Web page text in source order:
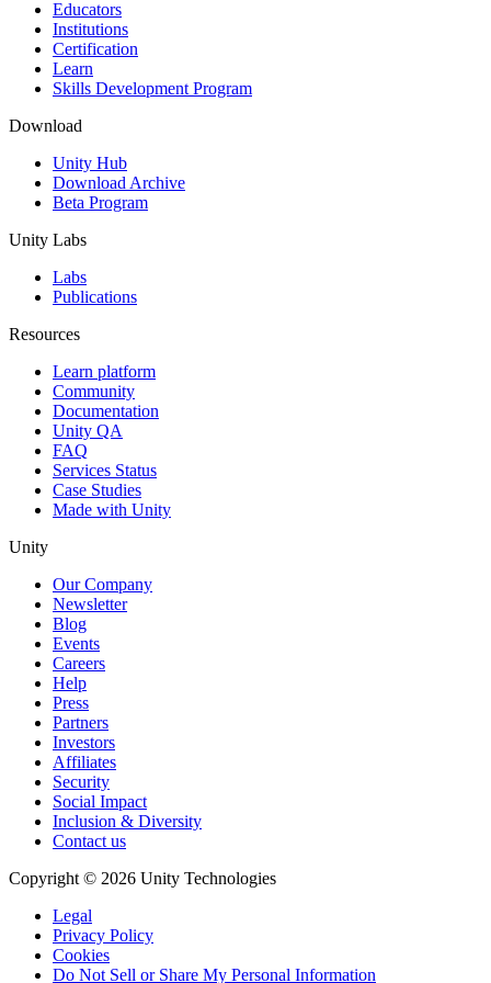
XR Games
Launch XR games across platforms
Multiplayer Games
Simplify multiplayer game development
Educators
Institutions
Certification
Learn
Skills Development Program
Download
Unity Hub
Download Archive
Beta Program
Unity Labs
Labs
Publications
Resources
Learn platform
Community
Documentation
Unity QA
FAQ
Services Status
Case Studies
Made with Unity
Unity
Our Company
Newsletter
Blog
Events
Careers
Help
Press
Partners
Investors
Affiliates
Security
Social Impact
Inclusion & Diversity
Contact us
Copyright © 2026 Unity Technologies
Legal
Privacy Policy
Cookies
Do Not Sell or Share My Personal Information